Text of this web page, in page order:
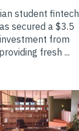
student fintech
secured a $3.5
from
fresh ...